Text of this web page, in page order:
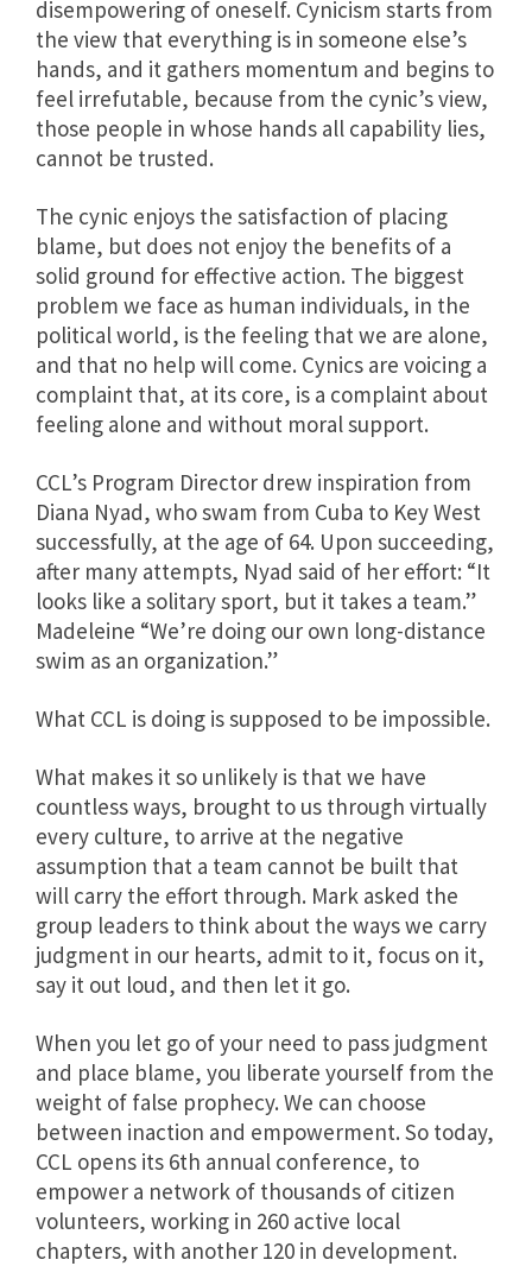
disempowering of oneself. Cynicism starts from
the view that everything is in someone else’s
hands, and it gathers momentum and begins to
feel irrefutable, because from the cynic’s view,
those people in whose hands all capability lies,
cannot be trusted.
The cynic enjoys the satisfaction of placing
blame, but does not enjoy the benefits of a
solid ground for effective action. The biggest
problem we face as human individuals, in the
political world, is the feeling that we are alone,
and that no help will come. Cynics are voicing a
complaint that, at its core, is a complaint about
feeling alone and without moral support.
CCL’s Program Director drew inspiration from
Diana Nyad, who swam from Cuba to Key West
successfully, at the age of 64. Upon succeeding,
after many attempts, Nyad said of her effort: “It
looks like a solitary sport, but it takes a team.”
Madeleine “We’re doing our own long-distance
swim as an organization.”
What CCL is doing is supposed to be impossible.
What makes it so unlikely is that we have
countless ways, brought to us through virtually
every culture, to arrive at the negative
assumption that a team cannot be built that
will carry the effort through. Mark asked the
group leaders to think about the ways we carry
judgment in our hearts, admit to it, focus on it,
say it out loud, and then let it go.
When you let go of your need to pass judgment
and place blame, you liberate yourself from the
weight of false prophecy. We can choose
between inaction and empowerment. So today,
CCL opens its 6th annual conference, to
empower a network of thousands of citizen
volunteers, working in 260 active local
chapters, with another 120 in development.